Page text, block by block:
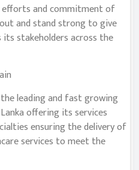
efforts and commitment of
and stand strong to give
stakeholders across the
leading and fast growing
offering its services
ensuring the delivery of
services to meet the